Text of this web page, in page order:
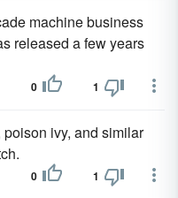
machine business
released a few years
0 1
poison ivy, and similar
0 1